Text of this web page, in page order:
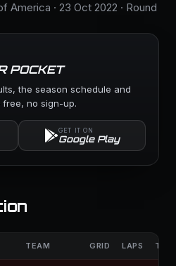
America · 23 Oct 2022 · Round
POCKET
the season schedule and
no sign-up.
GET IT ON
Google Play
TEAM GRID LAPS